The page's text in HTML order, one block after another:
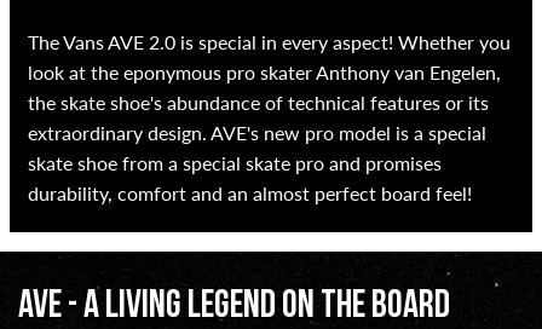
The Vans AVE 2.0 is special in every aspect! Whether you
look at the eponymous pro skater Anthony van Engelen,
the skate shoe's abundance of technical features or its
extraordinary design. AVE's new pro model is a special
skate shoe from a special skate pro and promises
durability, comfort and an almost perfect board feel!
AVE - A LIVING LEGEND ON THE BOARD